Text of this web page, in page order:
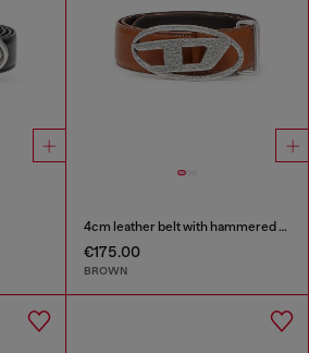
4cm leather belt with hammered Oval D buckle
€175.00
BROWN